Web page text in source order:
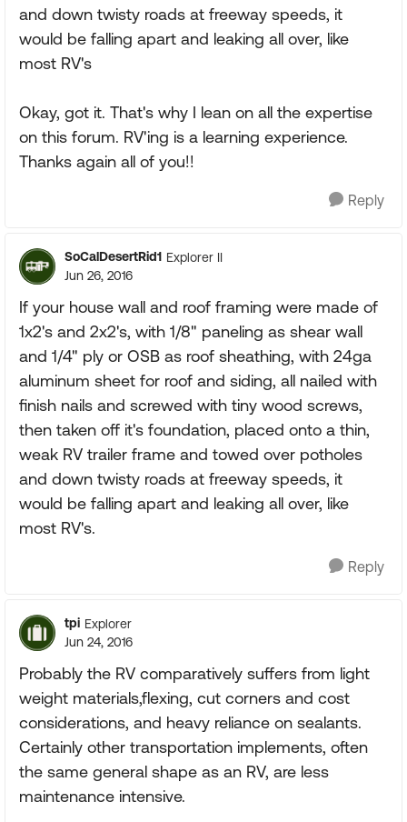
and down twisty roads at freeway speeds, it
would be falling apart and leaking all over, like
most RV's
Okay, got it. That's why I lean on all the expertise
on this forum. RV'ing is a learning experience.
Thanks again all of you!!
Reply
SoCalDesertRid1 Explorer II
Jun 26, 2016
If your house wall and roof framing were made of
1x2's and 2x2's, with 1/8" paneling as shear wall
and 1/4" ply or OSB as roof sheathing, with 24ga
aluminum sheet for roof and siding, all nailed with
finish nails and screwed with tiny wood screws,
then taken off it's foundation, placed onto a thin,
weak RV trailer frame and towed over potholes
and down twisty roads at freeway speeds, it
would be falling apart and leaking all over, like
most RV's.
Reply
tpi Explorer
Jun 24, 2016
Probably the RV comparatively suffers from light
weight materials,flexing, cut corners and cost
considerations, and heavy reliance on sealants.
Certainly other transportation implements, often
the same general shape as an RV, are less
maintenance intensive.